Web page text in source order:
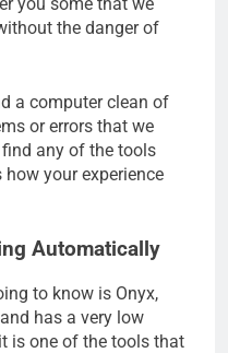
the danger of
a computer clean of
or errors that we
any of the tools
how your experience
Automatically
to know is Onyx,
has a very low
is one of the tools that